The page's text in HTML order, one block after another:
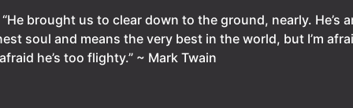
“He brought us to clear down to the ground, nearly. He’s
soul and means the very best in the world, but I’m
afraid he’s too flighty.” ~ Mark Twain